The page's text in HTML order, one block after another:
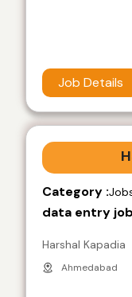
Job Details
Category :
data entry
Harshal Kapadia
Ahmedabad